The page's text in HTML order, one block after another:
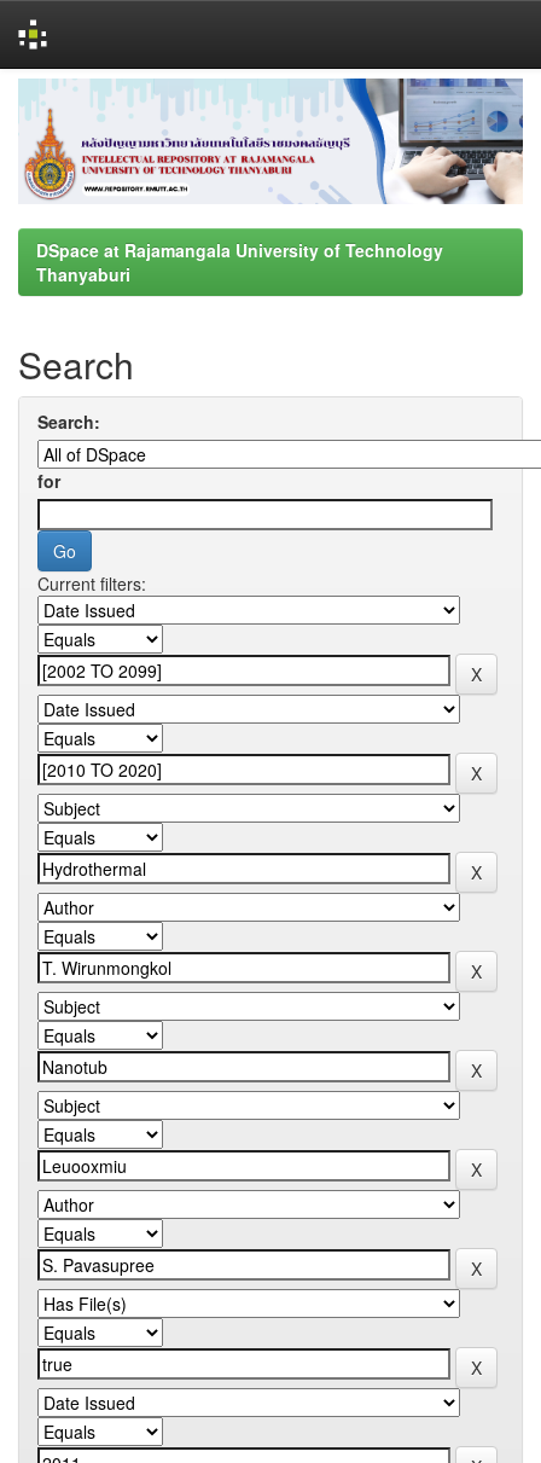
navigation
DSpace at Rajamangala University of Technology
Thanyaburi
Search
Search:
for
Current filters: